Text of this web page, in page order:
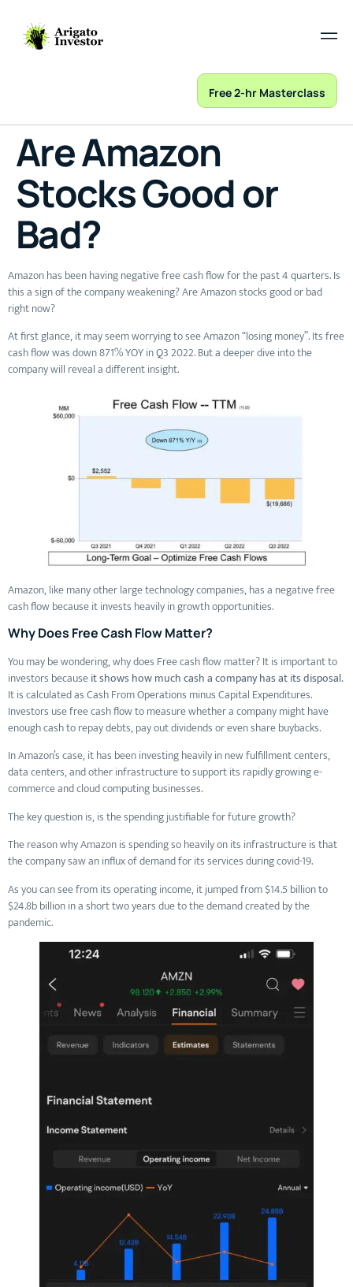
Free 2-hr Masterclass
Are Amazon
Stocks Good or
Bad?
Amazon has been having negative free cash flow for the past 4 quarters. Is
this a sign of the company weakening? Are Amazon stocks good or bad
right now?
At first glance, it may seem worrying to see Amazon “losing money”. Its free
cash flow was down 871% YOY in Q3 2022. But a deeper dive into the
company will reveal a different insight.
Amazon, like many other large technology companies, has a negative free
cash flow because it invests heavily in growth opportunities.
Why Does Free Cash Flow Matter?
You may be wondering, why does Free cash flow matter? It is important to
investors becauseit shows how much cash a company has at its disposal.
It is calculated as Cash From Operations minus Capital Expenditures.
Investors use free cash flow to measure whether a company might have
enough cash to repay debts, pay out dividends or even share buybacks.
In Amazon’s case, it has been investing heavily in new fulfillment centers,
data centers, and other infrastructure to support its rapidly growing e-
commerce and cloud computing businesses.
The key question is, is the spending justifiable for future growth?
The reason why Amazon is spending so heavily on its infrastructure is that
the company saw an influx of demand for its services during covid-19.
As you can see from its operating income, it jumped from $14.5 billion to
$24.8b billion in a short two years due to the demand created by the
pandemic.